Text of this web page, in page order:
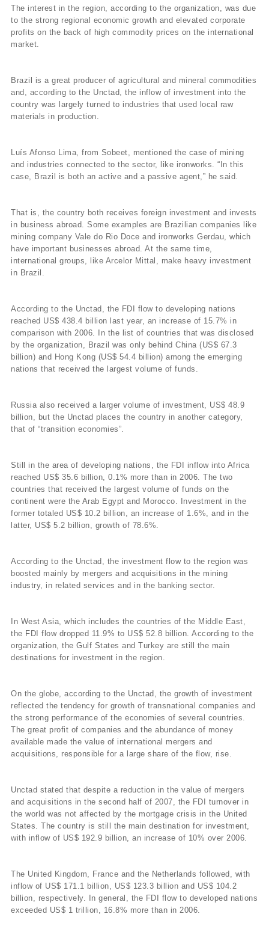
The interest in the region, according to the organization, was due
to the strong regional economic growth and elevated corporate
profits on the back of high commodity prices on the international
market.
Brazil is a great producer of agricultural and mineral commodities
and, according to the Unctad, the inflow of investment into the
country was largely turned to industries that used local raw
materials in production.
Luís Afonso Lima, from Sobeet, mentioned the case of mining
and industries connected to the sector, like ironworks. “In this
case, Brazil is both an active and a passive agent,” he said.
That is, the country both receives foreign investment and invests
in business abroad. Some examples are Brazilian companies like
mining company Vale do Rio Doce and ironworks Gerdau, which
have important businesses abroad. At the same time,
international groups, like Arcelor Mittal, make heavy investment
in Brazil.
According to the Unctad, the FDI flow to developing nations
reached US$ 438.4 billion last year, an increase of 15.7% in
comparison with 2006. In the list of countries that was disclosed
by the organization, Brazil was only behind China (US$ 67.3
billion) and Hong Kong (US$ 54.4 billion) among the emerging
nations that received the largest volume of funds.
Russia also received a larger volume of investment, US$ 48.9
billion, but the Unctad places the country in another category,
that of “transition economies”.
Still in the area of developing nations, the FDI inflow into Africa
reached US$ 35.6 billion, 0.1% more than in 2006. The two
countries that received the largest volume of funds on the
continent were the Arab Egypt and Morocco. Investment in the
former totaled US$ 10.2 billion, an increase of 1.6%, and in the
latter, US$ 5.2 billion, growth of 78.6%.
According to the Unctad, the investment flow to the region was
boosted mainly by mergers and acquisitions in the mining
industry, in related services and in the banking sector.
In West Asia, which includes the countries of the Middle East,
the FDI flow dropped 11.9% to US$ 52.8 billion. According to the
organization, the Gulf States and Turkey are still the main
destinations for investment in the region.
On the globe, according to the Unctad, the growth of investment
reflected the tendency for growth of transnational companies and
the strong performance of the economies of several countries.
The great profit of companies and the abundance of money
available made the value of international mergers and
acquisitions, responsible for a large share of the flow, rise.
Unctad stated that despite a reduction in the value of mergers
and acquisitions in the second half of 2007, the FDI turnover in
the world was not affected by the mortgage crisis in the United
States. The country is still the main destination for investment,
with inflow of US$ 192.9 billion, an increase of 10% over 2006.
The United Kingdom, France and the Netherlands followed, with
inflow of US$ 171.1 billion, US$ 123.3 billion and US$ 104.2
billion, respectively. In general, the FDI flow to developed nations
exceeded US$ 1 trillion, 16.8% more than in 2006.